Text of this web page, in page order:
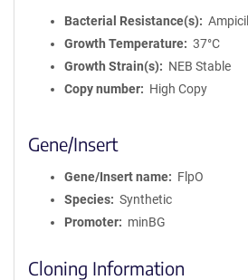
Bacterial Resistance(s)
Growth Temperature
37°C
Growth Strain(s)
NEB Stable
Copy number
High Copy
Gene/Insert
Gene/Insert name
FlpO
Species
Synthetic
Promoter
minBG
Cloning Information